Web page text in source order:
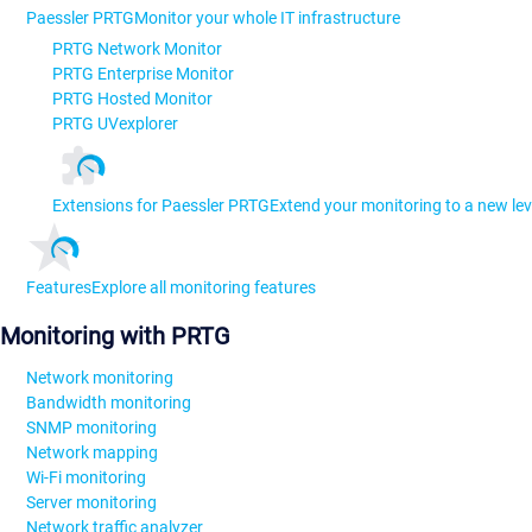
Paessler PRTGMonitor your whole IT infrastructure
PRTG Network Monitor
PRTG Enterprise Monitor
PRTG Hosted Monitor
PRTG UVexplorer
Extensions for Paessler PRTGExtend your monitoring to a new
FeaturesExplore all monitoring features
Monitoring with PRTG
Network monitoring
Bandwidth monitoring
SNMP monitoring
Network mapping
Wi-Fi monitoring
Server monitoring
Network traffic analyzer